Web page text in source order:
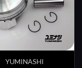
YUMINASHI